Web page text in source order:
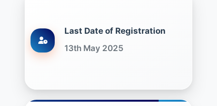
Last Date of Registration
13th May 2025